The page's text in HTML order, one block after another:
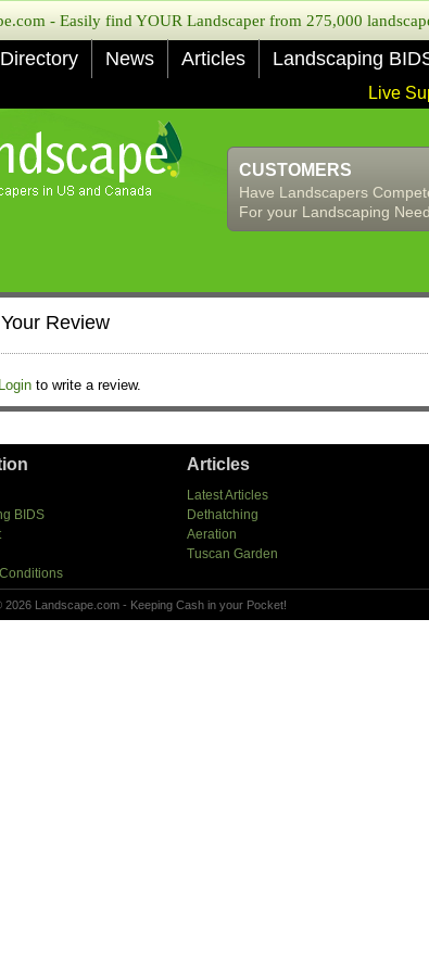
- Easily find YOUR Landscaper from 275,000
Directory News Articles Landscaping
Live
CUSTOMERS
Have Landscapers
For your Landscaping
Review
Login to write a review.
BIDS
Articles
Latest Articles
Dethatching
Aeration
Tuscan Garden
2026 Landscape.com - Keeping Cash in your Pocket!